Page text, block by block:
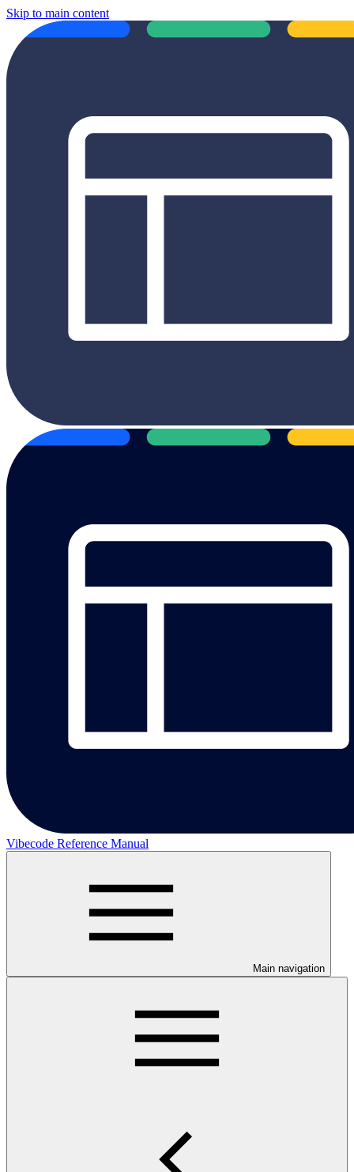
Skip to main content
Vibecode Reference Manual
Main navigation